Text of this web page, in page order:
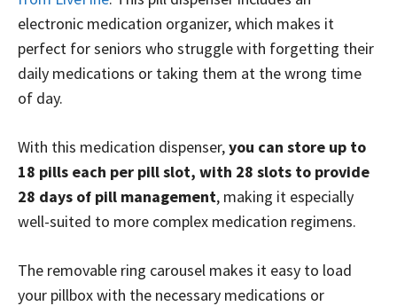
electronic medication organizer, which makes it
perfect for seniors who struggle with forgetting their
daily medications or taking them at the wrong time
of day.
With this medication dispenser,you can store up to
18 pills each per pill slot, with 28 slots to provide
28 days of pill management, making it especially
well-suited to more complex medication regimens.
The removable ring carousel makes it easy to load
your pillbox with the necessary medications or